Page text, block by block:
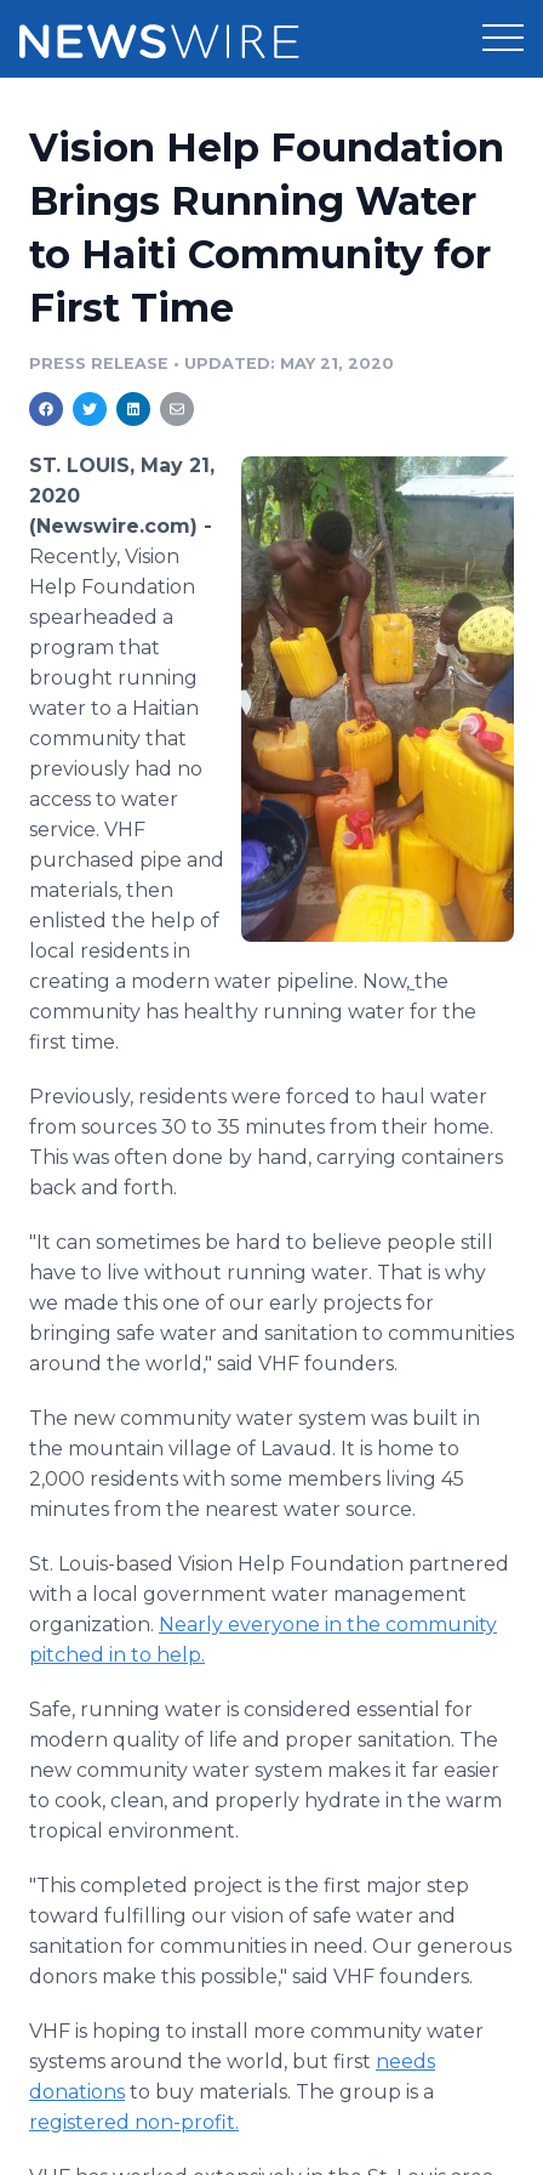
Press Release Distribution
Press Release Optimizer
Media Suite
Media Pitching
Media Monitoring
Media Room
Pricing
Customer Stories
Resources
Education
Blog
PR & Earned Media Planner
For Journalists
RSS Feeds
Support
Newsroom
Vision Help Foundation
Brings Running Water
to Haiti Community for
First Time
PRESS RELEASE • UPDATED: MAY 21, 2020
ST. LOUIS, May 21,
2020
(Newswire.com) -
Recently, Vision
Help Foundation
spearheaded a
program that
brought running
water to a Haitian
community that
previously had no
access to water
service. VHF
purchased pipe and
materials, then
enlisted the help of
local residents in
creating a modern water pipeline. Now, the
community has healthy running water for the
first time.
Previously, residents were forced to haul water
from sources 30 to 35 minutes from their home.
This was often done by hand, carrying containers
back and forth.
"It can sometimes be hard to believe people still
have to live without running water. That is why
we made this one of our early projects for
bringing safe water and sanitation to communities
around the world," said VHF founders.
The new community water system was built in
the mountain village of Lavaud. It is home to
2,000 residents with some members living 45
minutes from the nearest water source.
St. Louis-based Vision Help Foundation partnered
with a local government water management
organization. Nearly everyone in the community
pitched in to help.
Safe, running water is considered essential for
modern quality of life and proper sanitation. The
new community water system makes it far easier
to cook, clean, and properly hydrate in the warm
tropical environment.
"This completed project is the first major step
toward fulfilling our vision of safe water and
sanitation for communities in need. Our generous
donors make this possible," said VHF founders.
VHF is hoping to install more community water
systems around the world, but first needs
donations to buy materials. The group is a
registered non-profit.